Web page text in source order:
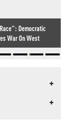
Democratic
War On West
+
+